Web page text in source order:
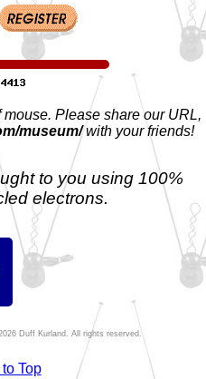
Please share our URL,
museum/with your friends!
to you using 100%
electrons.
Duff Kurland. All rights reserved.
Top